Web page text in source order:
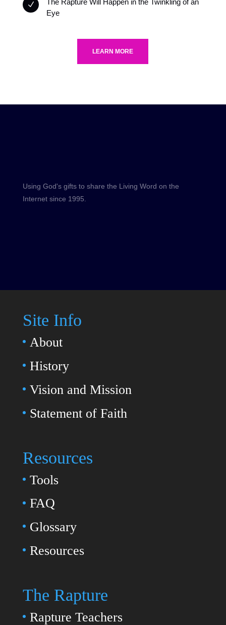
N
The Rapture Will Happen in the Twinkling of an
Eye
LEARN MORE
Using God's gifts to share the Living Word on the
Internet since 1995.
Site Info
About
History
Vision and Mission
Statement of Faith
Resources
Tools
FAQ
Glossary
Resources
The Rapture
Rapture Teachers